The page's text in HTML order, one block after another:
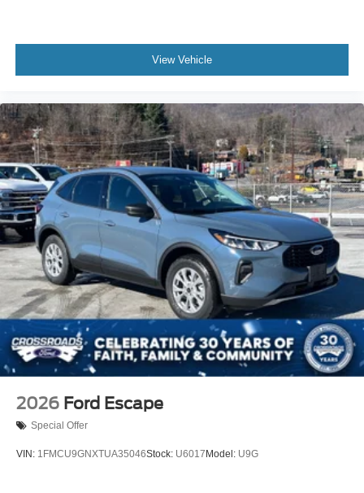
View Vehicle
2026 Ford Escape
Special Offer
VIN: 1FMCU9GNXTUA35046Stock: U6017Model: U9G